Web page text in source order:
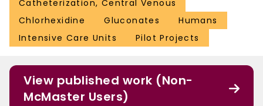
Catheterization, Central Venous
Chlorhexidine
Gluconates
Humans
Intensive Care Units
Pilot Projects
View published work (Non-
McMaster Users)